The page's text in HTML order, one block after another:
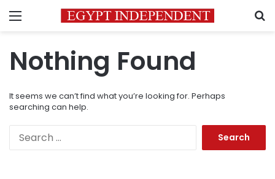
Menu
Nothing Found
It seems we can’t find what you’re looking for. Perhaps
searching can help.